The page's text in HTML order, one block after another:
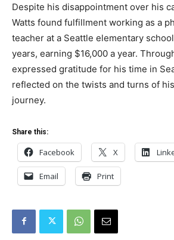
Despite his disappointment over his
Watts found fulfillment working as a
teacher at a Seattle elementary
years, earning $16,000 a year.
expressed gratitude for his time in
reflected on the twists and turns of
journey.
Share this:
Facebook X
Email Print